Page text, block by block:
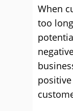
When
too